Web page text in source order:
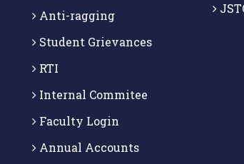
Anti-ragging
Student Grievances
RTI
Internal Commitee
Faculty Login
Annual Accounts